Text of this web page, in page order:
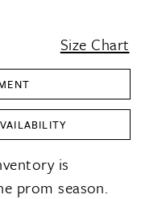
Size Chart
is
prom season.